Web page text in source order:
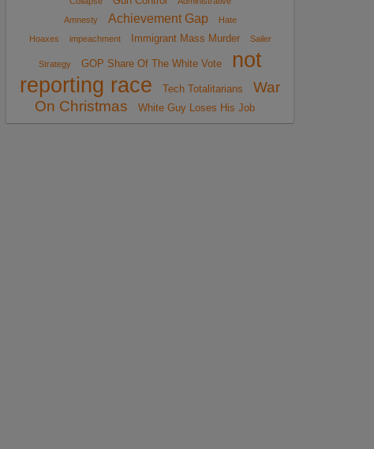
Amnesty
Achievement Gap
Hate
Hoaxes
impeachment Immigrant Mass Murder Sailer
Strategy GOP Share Of The White Vote
not
reporting race
Tech Totalitarians
War
On Christmas
White Guy Loses His Job